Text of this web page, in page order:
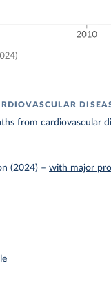
from cardiovascular
(2024) –with major